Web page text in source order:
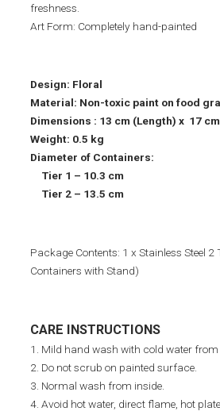
freshness.
Art Form: Completely hand-painted
Design: Floral
Material: Non-toxic paint on food
Dimensions : 13 cm (Length) x 17
Weight: 0.5 kg
Diameter of Containers:
Tier 1 – 10.3 cm
Tier 2 – 13.5 cm
Package Contents: 1 x Stainless Steel 2
Containers with Stand)
CARE INSTRUCTIONS
1. Mild hand wash with cold water from
2. Do not scrub on painted surface.
3. Normal wash from inside.
4. Avoid hot water, direct flame, hot